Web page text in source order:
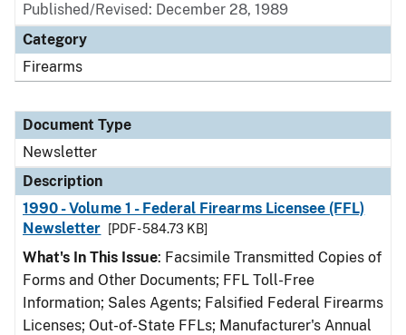
Published/Revised: December 28, 1989
Category
Firearms
Document Type
Newsletter
Description
1990 - Volume 1 - Federal Firearms Licensee (FFL)
Newsletter
[PDF - 584.73 KB]
What's In This Issue: Facsimile Transmitted Copies of
Forms and Other Documents; FFL Toll-Free
Information; Sales Agents; Falsified Federal Firearms
Licenses; Out-of-State FFLs; Manufacturer's Annual